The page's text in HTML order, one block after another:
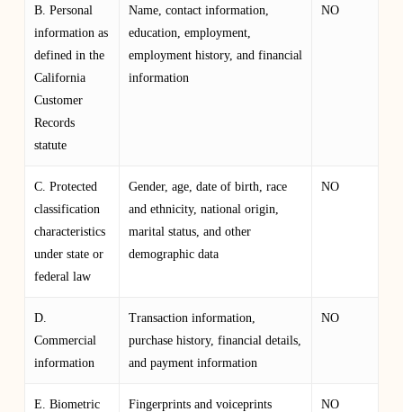
B. Personal
information as
defined in the
California
Customer
Records
statute
Name, contact information,
education, employment,
employment history, and financial
information
NO
C. Protected
classification
characteristics
under state or
federal law
Gender, age, date of birth, race
and ethnicity, national origin,
marital status, and other
demographic data
NO
D.
Commercial
information
Transaction information,
purchase history, financial details,
and payment information
NO
E. Biometric
Fingerprints and voiceprints NO